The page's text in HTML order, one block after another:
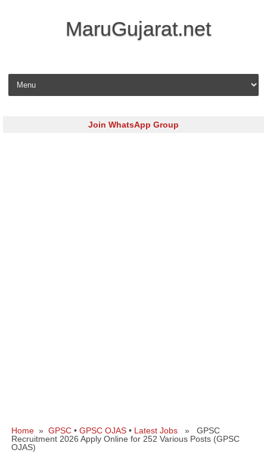
MaruGujarat.net
Skip to content
Join WhatsApp Group
Home » GPSC • GPSC OJAS • Latest Jobs » GPSC
Recruitment 2026 Apply Online for 252 Various Posts (GPSC
OJAS)